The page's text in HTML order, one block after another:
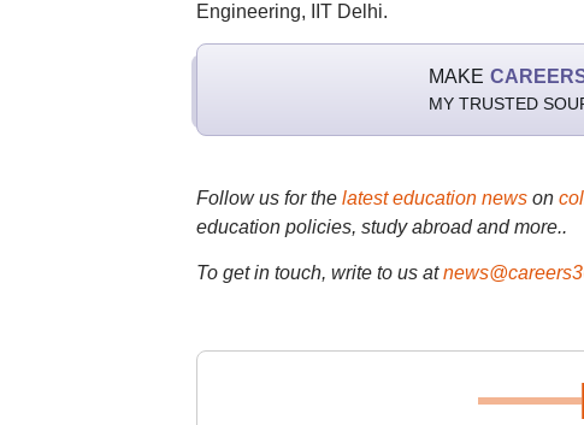
Engineering, IIT Delhi.
MAKE
MY TRUSTED
Follow us for the latest education newson
education policies, study abroad and more..
To get in touch, write to us at